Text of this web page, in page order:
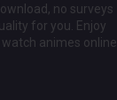
no surveys
for you. Enjoy
animes online